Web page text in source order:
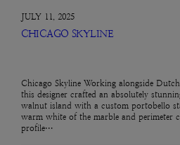
JULY 11, 2025
CHICAGO SKYLINE
Chicago Skyline Working alongside
this designer crafted an absolutely
walnut island with a custom portobello
warm white of the marble and perimeter
profile…